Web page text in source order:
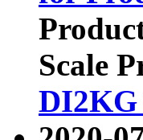
Scale
DI2KG